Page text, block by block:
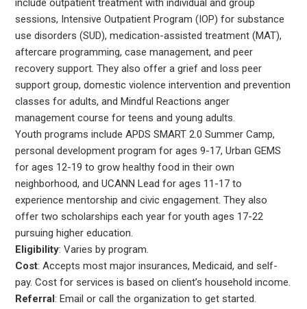
include outpatient treatment with individual and group
sessions, Intensive Outpatient Program (IOP) for substance
use disorders (SUD), medication-assisted treatment (MAT),
aftercare programming, case management, and peer
recovery support. They also offer a grief and loss peer
support group, domestic violence intervention and prevention
classes for adults, and Mindful Reactions anger
management course for teens and young adults.
Youth programs include APDS SMART 2.0 Summer Camp,
personal development program for ages 9-17, Urban GEMS
for ages 12-19 to grow healthy food in their own
neighborhood, and UCANN Lead for ages 11-17 to
experience mentorship and civic engagement. They also
offer two scholarships each year for youth ages 17-22
pursuing higher education.
Eligibility: Varies by program.
Cost: Accepts most major insurances, Medicaid, and self-
pay. Cost for services is based on client’s household income.
Referral: Email or call the organization to get started.